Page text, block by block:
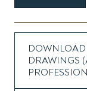
limited
DRAWINGS